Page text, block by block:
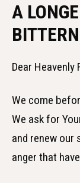
A
Dear Heavenly
We come
We ask for
and renew our
anger that